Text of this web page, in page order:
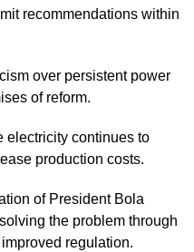
recommendations within
over persistent power
of reform.
electricity continues to
production costs.
of President Bola
the problem through
regulation.